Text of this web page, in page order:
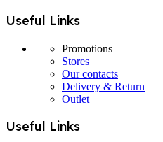
Useful Links
Promotions
Stores
Our contacts
Delivery & Return
Outlet
Useful Links